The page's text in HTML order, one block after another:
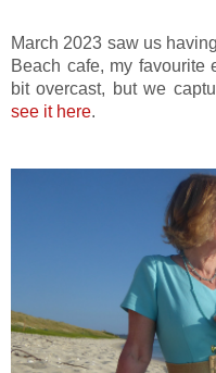
March 2023 saw us
Beach cafe, my favourite
bit overcast, but we
see it here.